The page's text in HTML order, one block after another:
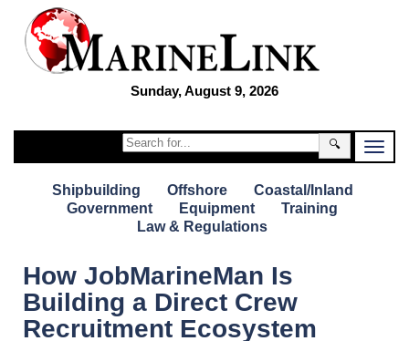
Sunday, August 9, 2026
🔍
Shipbuilding Offshore
Coastal/Inland
Government
Equipment
Training
Law & Regulations
How JobMarineMan Is
Building a Direct Crew
Recruitment Ecosystem